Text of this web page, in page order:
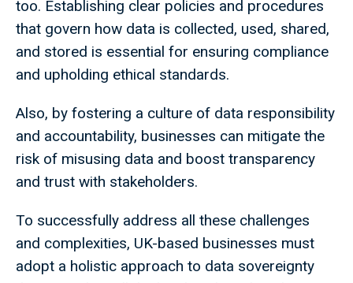
too. Establishing clear policies and procedures
that govern how data is collected, used, shared,
and stored is essential for ensuring compliance
and upholding ethical standards.
Also, by fostering a culture of data responsibility
and accountability, businesses can mitigate the
risk of misusing data and boost transparency
and trust with stakeholders.
To successfully address all these challenges
and complexities, UK-based businesses must
adopt a holistic approach to data sovereignty